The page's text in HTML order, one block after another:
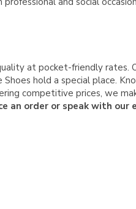
at pocket-friendly rates.
hold a special place.
competitive prices, we
an order or speak with our